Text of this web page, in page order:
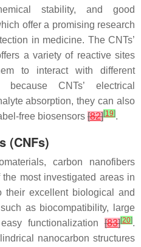
stability, and good
offer a promising research
in medicine. The CNTs’
a variety of reactive sites
to interact with different
because CNTs’ electrical
absorption, they can also
free biosensors [82][19].
(CNFs)
carbon nanofibers
most investigated areas in
their excellent biological and
as biocompatibility, large
functionalization [83][20].
nanocarbon structures